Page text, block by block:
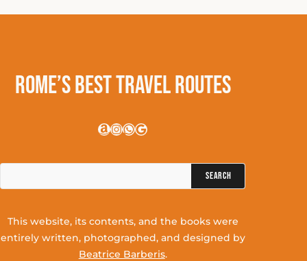
Rome’s Best Travel Routes
Amazon InstagramWhatsApp Google
This website, its contents, and the books were
entirely written, photographed, and designed by
Beatrice Barberis.